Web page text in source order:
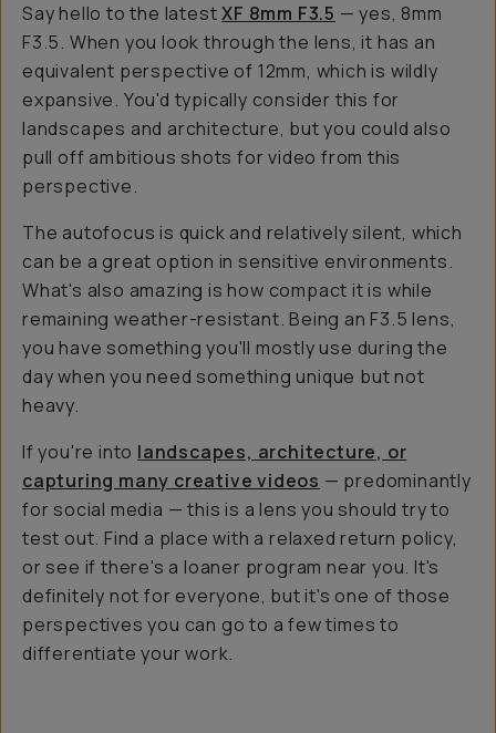
Say hello to the latestXF 8mm F3.5 — yes, 8mm
F3.5. When you look through the lens, it has an
equivalent perspective of 12mm, which is wildly
expansive. You'd typically consider this for
landscapes and architecture, but you could also
pull off ambitious shots for video from this
perspective.
The autofocus is quick and relatively silent, which
can be a great option in sensitive environments.
What's also amazing is how compact it is while
remaining weather-resistant. Being an F3.5 lens,
you have something you'll mostly use during the
day when you need something unique but not
heavy.
If you're into landscapes, architecture, or
capturing many creative videos — predominantly
for social media — this is a lens you should try to
test out. Find a place with a relaxed return policy,
or see if there's a loaner program near you. It's
definitely not for everyone, but it's one of those
perspectives you can go to a few times to
differentiate your work.